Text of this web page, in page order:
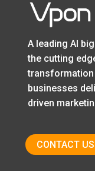
A leading AI
the cutting
transformation
businesses
driven
CONTACT US